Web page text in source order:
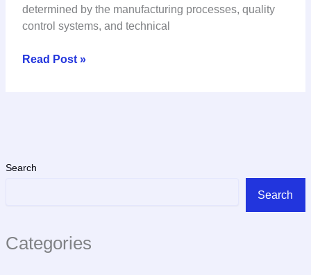
Search
Search
Categories
determined by the manufacturing processes, quality
control systems, and technical
Read Post »